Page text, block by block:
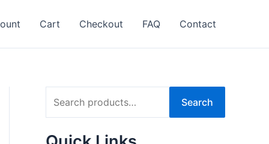
Cart Checkout FAQ Contact
e
a
Search